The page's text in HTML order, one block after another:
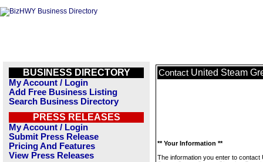
BUSINESS DIRECTORY
My Account / Login
Add Free Business Listing
Search Business Directory
PRESS RELEASES
My Account / Login
Submit Press Release
Pricing And Features
View Press Releases
Contact United Steam
** Your Information **
The information you enter to contact